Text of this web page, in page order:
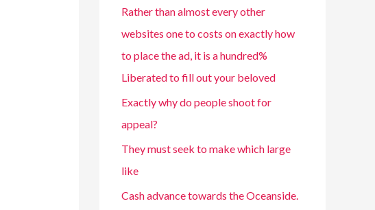
Rather than almost every other
websites one to costs on exactly how
to place the ad, it is a hundred%
Liberated to fill out your beloved
Exactly why do people shoot for
appeal?
They must seek to make which large
like
Cash advance towards the Oceanside.